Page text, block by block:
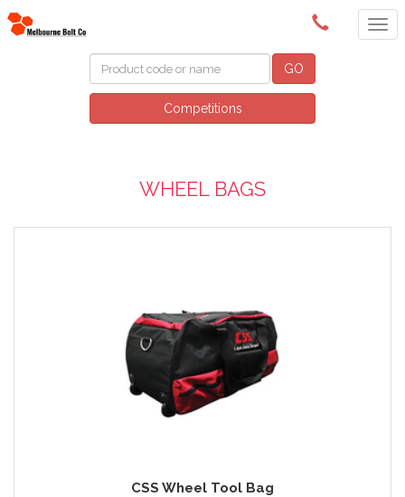
(03) 9580 0011
GO
Competitions
WHEEL BAGS
CSS Wheel Tool Bag